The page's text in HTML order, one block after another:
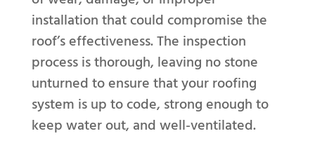
installation that could compromise the
roof’s effectiveness. The inspection
process is thorough, leaving no stone
unturned to ensure that your roofing
system is up to code, strong enough to
keep water out, and well-ventilated.